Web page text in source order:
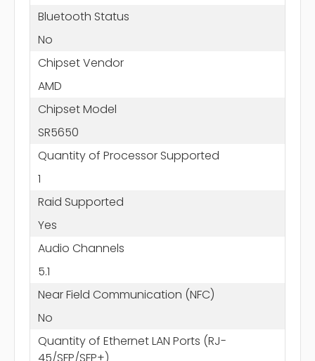
Bluetooth Status
No
Chipset Vendor
AMD
Chipset Model
SR5650
Quantity of Processor Supported
1
Raid Supported
Yes
Audio Channels
5.1
Near Field Communication (NFC)
No
Quantity of Ethernet LAN Ports (RJ-
45/SFP/SFP+)